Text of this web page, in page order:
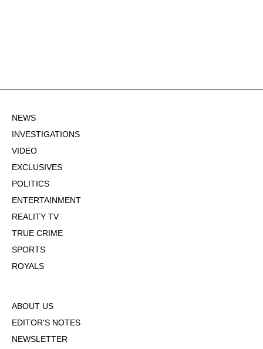
NEWS
INVESTIGATIONS
VIDEO
EXCLUSIVES
POLITICS
ENTERTAINMENT
REALITY TV
TRUE CRIME
SPORTS
ROYALS
ABOUT US
EDITOR'S NOTES
NEWSLETTER